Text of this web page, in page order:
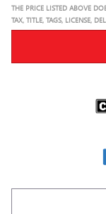
THE PRICE LISTED ABOVE
TAX, TITLE, TAGS, LICENSE,